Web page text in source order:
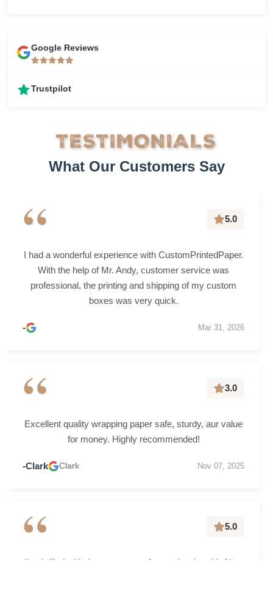
Google Reviews
Trustpilot
TESTIMONIALS
What Our Customers Say
“ 5.0
I had a wonderful experience with CustomPrintedPaper.
With the help of Mr. Andy, customer service was
professional, the printing and shipping of my custom
boxes was very quick.
- Mar 31, 2026
“ 3.0
Excellent quality wrapping paper safe, sturdy, aur value
for money. Highly recommended!
-Clark Clark Nov 07, 2025
“ 5.0
I’m thrilled with the grease-proof paper I ordered in New